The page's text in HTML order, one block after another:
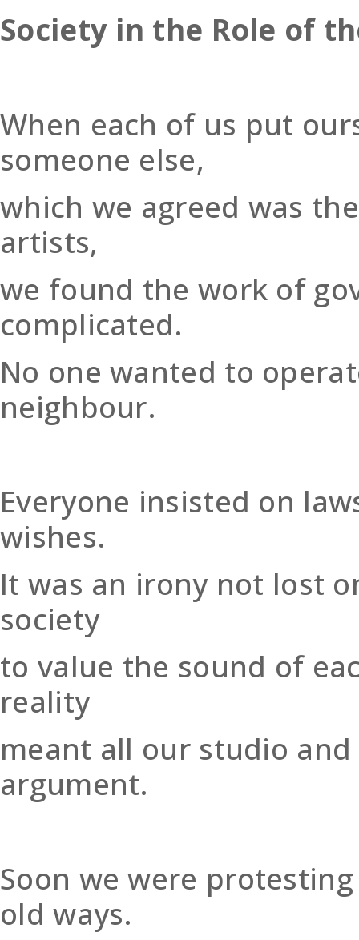
Society in the Role of
When each of us put
someone else,
which we agreed was
artists,
we found the work of
complicated.
No one wanted to
neighbour.
Everyone insisted on
wishes.
It was an irony not lost
society
to value the sound of
reality
meant all our studio
argument.
Soon we were
old ways.